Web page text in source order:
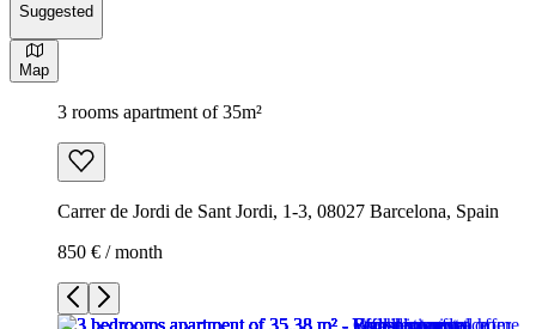
Suggested
Map
3 rooms apartment of 35m²
Carrer de Jordi de Sant Jordi, 1-3, 08027 Barcelona, Spain
850 € / month